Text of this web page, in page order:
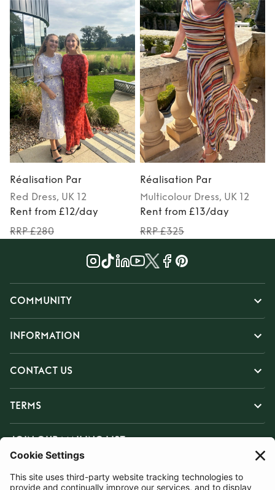
Réalisation Par
Red Dress, UK 12
Rent from £12/day
RRP £280
Réalisation Par
Multicolour Dress, UK 12
Rent from £13/day
RRP £325
COMMUNITY
INFORMATION
CONTACT US
TERMS
JOIN OUR MAILING LIST